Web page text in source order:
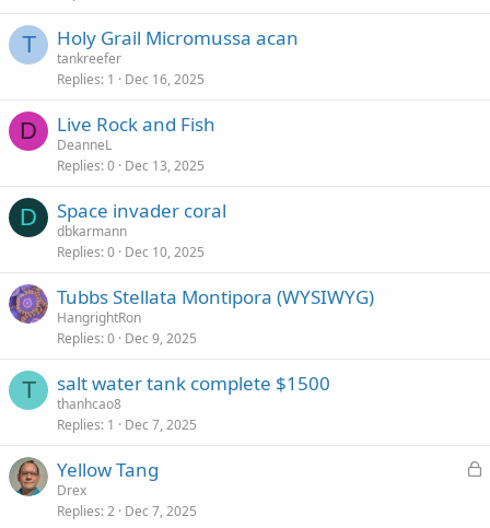
T Holy Grail Micromussa acan
tankreefer
Replies 1 Dec 16, 2025
D Live Rock and Fish
DeanneL
Replies 0 Dec 13, 2025
D Space invader coral
dbkarmann
Replies 0 Dec 10, 2025
Tubbs Stellata Montipora (WYSIWYG)
HangrightRon
Replies 0 Dec 9, 2025
T salt water tank complete $1500
thanhcao8
Replies 1 Dec 7, 2025
L
Yellow Tang
Drex
Replies 2 Dec 7, 2025